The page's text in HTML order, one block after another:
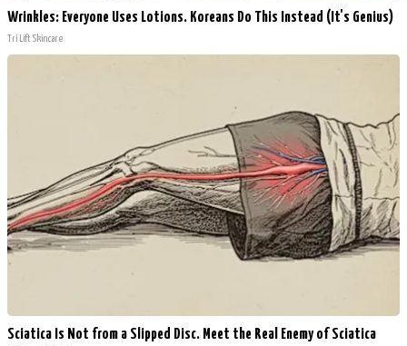
Wrinkles: Everyone Uses Lotions. Koreans Do This Instead (It's Genius)
Tri Lift Skincare
Sciatica Is Not from a Slipped Disc. Meet the Real Enemy of Sciatica